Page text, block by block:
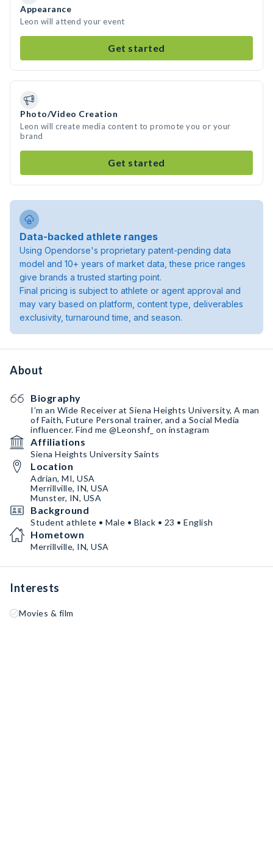
Appearance
Leon will attend your event
Get started
Photo/Video Creation
Leon will create media content to promote you or your
brand
Get started
Data-backed athlete ranges
Using Opendorse's proprietary patent-pending data
model and 10+ years of market data, these price ranges
give brands a trusted starting point.
Final pricing is subject to athlete or agent approval and
may vary based on platform, content type, deliverables
exclusivity, turnaround time, and season.
About
Biography
I’m an Wide Receiver at Siena Heights University, A man
of Faith, Future Personal trainer, and a Social Media
influencer. Find me @Leonshf_ on instagram
Affiliations
Siena Heights University Saints
Location
Adrian, MI, USA
Merrillville, IN, USA
Munster, IN, USA
Background
Student athlete • Male • Black • 23 • English
Hometown
Merrillville, IN, USA
Interests
Movies & film